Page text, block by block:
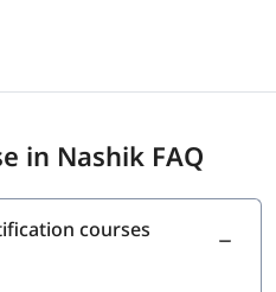
in Nashik FAQ
courses